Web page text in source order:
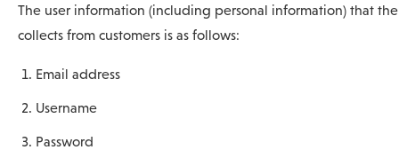
The user information (including personal information) that
collects from customers is as follows:
Email address
Username
Password